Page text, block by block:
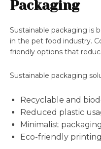
Packaging
Sustainable packaging is
in the pet food industry.
friendly options that
Sustainable packaging
Recyclable and
Reduced plastic
Minimalist
Eco-friendly